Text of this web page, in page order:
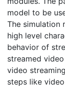
model to be
The simulation
high level
behavior of
streamed
video
steps like